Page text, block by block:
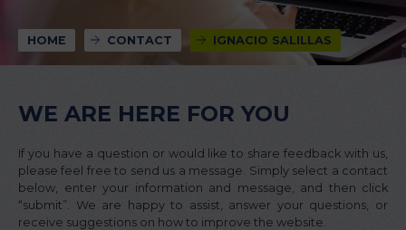
HOME CONTACT IGNACIO SALILLAS
WE ARE HERE FOR YOU
If you have a question or would like to share feedback with us,
please feel free to send us a message. Simply select a contact
below, enter your information and message, and then click
“submit”. We are happy to assist, answer your questions, or
receive suggestions on how to improve the website.